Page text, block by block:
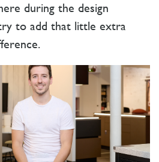
during the design
to add that little extra